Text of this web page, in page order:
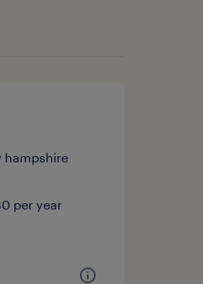
hampshire
per year